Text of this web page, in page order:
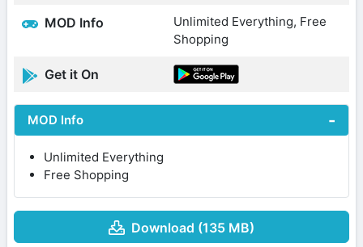
MOD Info
Unlimited Everything, Free
Shopping
Get it On
MOD Info
Unlimited Everything
Free Shopping
Download (135 MB)